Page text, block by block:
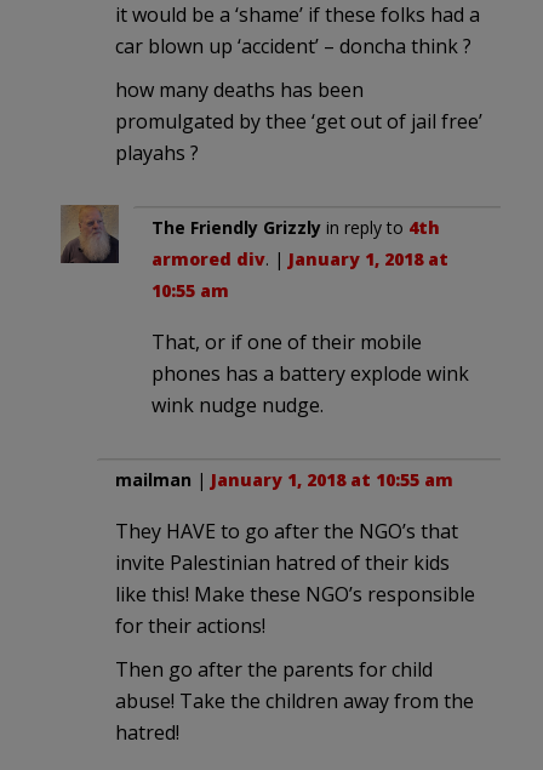
it would be a ‘shame’ if these folks had a
car blown up ‘accident’ – doncha think ?
how many deaths has been
promulgated by thee ‘get out of jail free’
playahs ?
The Friendly Grizzly in reply to 4th
armored div. | January 1, 2018 at
10:55 am
That, or if one of their mobile
phones has a battery explode wink
wink nudge nudge.
mailman | January 1, 2018 at 10:55 am
They HAVE to go after the NGO’s that
invite Palestinian hatred of their kids
like this! Make these NGO’s responsible
for their actions!
Then go after the parents for child
abuse! Take the children away from the
hatred!